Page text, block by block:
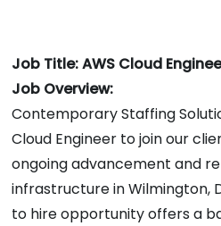
Job Title: AWS Cloud
Job Overview:
Contemporary Staffing
Cloud Engineer to join our
ongoing advancement and
infrastructure in Wilmington,
to hire opportunity offers a